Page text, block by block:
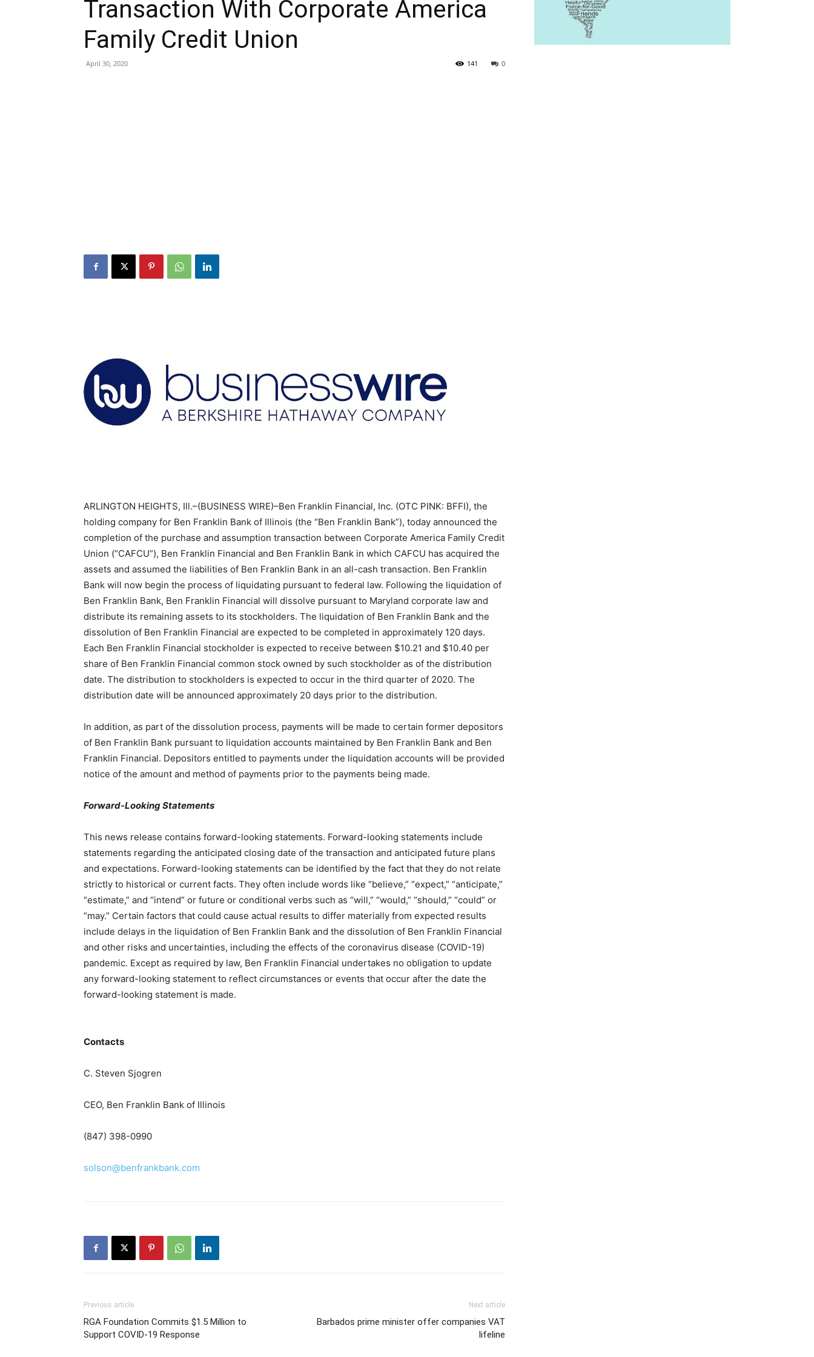
Transaction With Corporate America
Family Credit Union
April 30, 2020 0
141
ARLINGTON HEIGHTS, Ill.–(BUSINESS WIRE)–Ben Franklin Financial, Inc. (OTC PINK: BFFI), the
holding company for Ben Franklin Bank of Illinois (the “Ben Franklin Bank”), today announced the
completion of the purchase and assumption transaction between Corporate America Family Credit
Union (“CAFCU”), Ben Franklin Financial and Ben Franklin Bank in which CAFCU has acquired the
assets and assumed the liabilities of Ben Franklin Bank in an all-cash transaction. Ben Franklin
Bank will now begin the process of liquidating pursuant to federal law. Following the liquidation of
Ben Franklin Bank, Ben Franklin Financial will dissolve pursuant to Maryland corporate law and
distribute its remaining assets to its stockholders. The liquidation of Ben Franklin Bank and the
dissolution of Ben Franklin Financial are expected to be completed in approximately 120 days.
Each Ben Franklin Financial stockholder is expected to receive between $10.21 and $10.40 per
share of Ben Franklin Financial common stock owned by such stockholder as of the distribution
date. The distribution to stockholders is expected to occur in the third quarter of 2020. The
distribution date will be announced approximately 20 days prior to the distribution.
In addition, as part of the dissolution process, payments will be made to certain former depositors
of Ben Franklin Bank pursuant to liquidation accounts maintained by Ben Franklin Bank and Ben
Franklin Financial. Depositors entitled to payments under the liquidation accounts will be provided
notice of the amount and method of payments prior to the payments being made.
Forward-Looking Statements
This news release contains forward-looking statements. Forward-looking statements include
statements regarding the anticipated closing date of the transaction and anticipated future plans
and expectations. Forward-looking statements can be identified by the fact that they do not relate
strictly to historical or current facts. They often include words like “believe,” “expect,” “anticipate,”
“estimate,” and “intend” or future or conditional verbs such as “will,” “would,” “should,” “could” or
“may.” Certain factors that could cause actual results to differ materially from expected results
include delays in the liquidation of Ben Franklin Bank and the dissolution of Ben Franklin Financial
and other risks and uncertainties, including the effects of the coronavirus disease (COVID-19)
pandemic. Except as required by law, Ben Franklin Financial undertakes no obligation to update
any forward-looking statement to reflect circumstances or events that occur after the date the
forward-looking statement is made.
Contacts
C. Steven Sjogren
CEO, Ben Franklin Bank of Illinois
(847) 398-0990
solson@benfrankbank.com
Previous article
RGA Foundation Commits $1.5 Million to
Support COVID-19 Response
Next article
Barbados prime minister offer companies VAT
lifeline